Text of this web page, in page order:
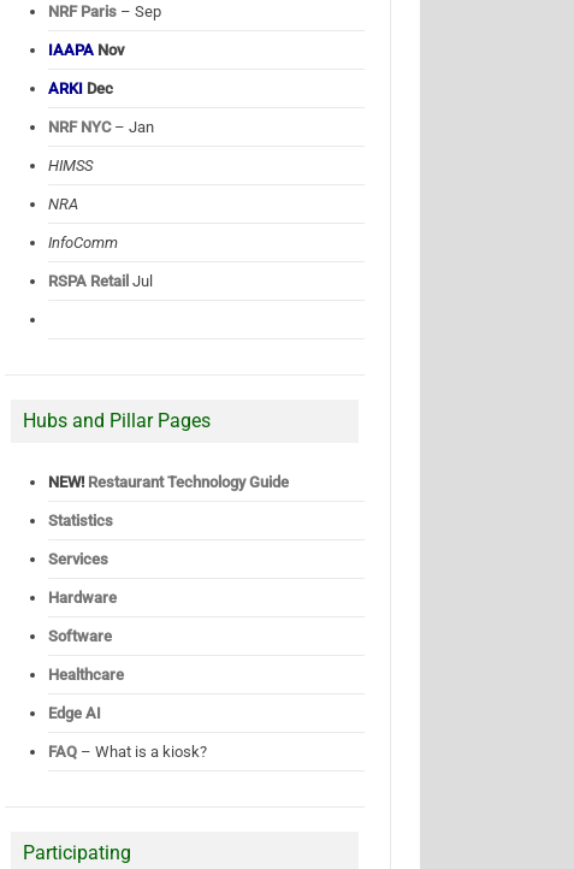
NRF Paris – Sep
IAAPA Nov
ARKI Dec
NRF NYC– Jan
HIMSS
NRA
InfoComm
RSPA Retail Jul
Hubs and Pillar Pages
NEW! Restaurant Technology Guide
Statistics
Services
Hardware
Software
Healthcare
Edge AI
FAQ – What is a kiosk?
Participating